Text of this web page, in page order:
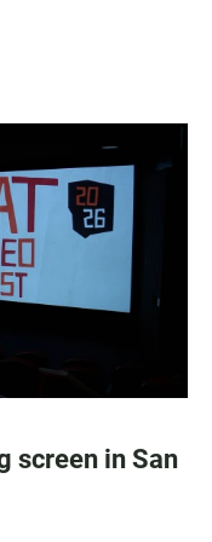
screen in San